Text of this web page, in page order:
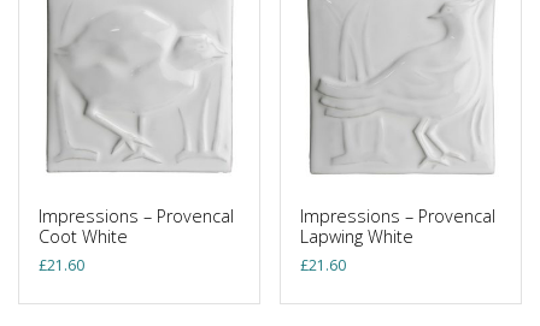
Impressions – Provencal
Coot White
£21.60
Impressions – Provencal
Lapwing White
£21.60